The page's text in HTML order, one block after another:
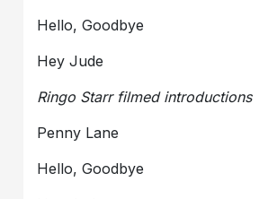
Hello, Goodbye
Hey Jude
Ringo Starr filmed introductions
Penny Lane
Hello, Goodbye